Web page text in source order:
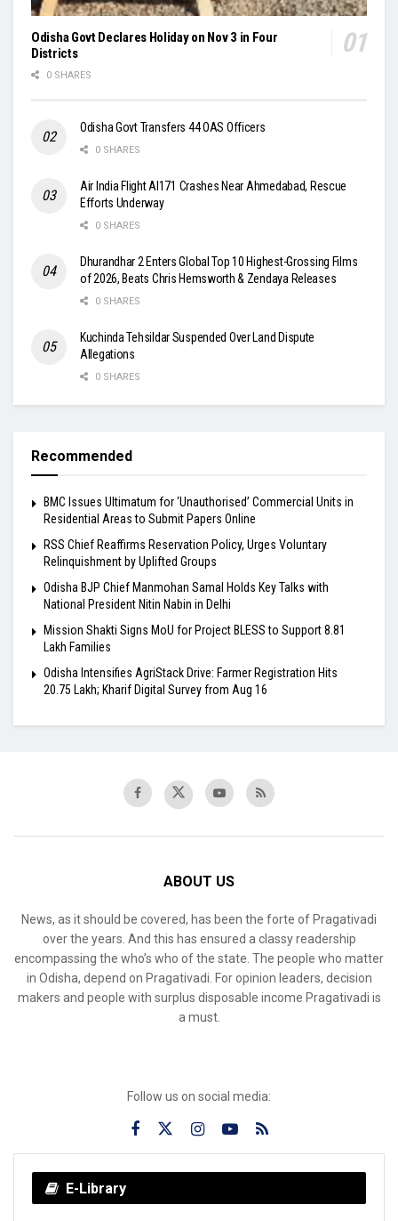
Odisha Govt Declares Holiday on Nov 3 in Four
Districts
0 SHARES
Odisha Govt Transfers 44 OAS Officers
0 SHARES
Air India Flight AI171 Crashes Near Ahmedabad, Rescue
Efforts Underway
0 SHARES
Dhurandhar 2 Enters Global Top 10 Highest-Grossing Films
of 2026, Beats Chris Hemsworth & Zendaya Releases
0 SHARES
Kuchinda Tehsildar Suspended Over Land Dispute
Allegations
0 SHARES
Recommended
BMC Issues Ultimatum for ‘Unauthorised’ Commercial Units in
Residential Areas to Submit Papers Online
RSS Chief Reaffirms Reservation Policy, Urges Voluntary
Relinquishment by Uplifted Groups
Odisha BJP Chief Manmohan Samal Holds Key Talks with
National President Nitin Nabin in Delhi
Mission Shakti Signs MoU for Project BLESS to Support 8.81
Lakh Families
Odisha Intensifies AgriStack Drive: Farmer Registration Hits
20.75 Lakh; Kharif Digital Survey from Aug 16
ABOUT US
News, as it should be covered, has been the forte of Pragativadi
over the years. And this has ensured a classy readership
encompassing the who’s who of the state. The people who matter
in Odisha, depend on Pragativadi. For opinion leaders, decision
makers and people with surplus disposable income Pragativadi is
a must.
Follow us on social media:
E-Library